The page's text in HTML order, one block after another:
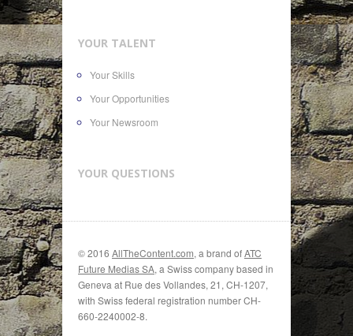
YOUR TALENT
Your Skills
Your Opportunities
Your Newsroom
YOUR QUESTIONS
© 2016 AllTheContent.com, a brand ofATC
Future Medias SA, a Swiss company based in
Geneva at Rue des Vollandes, 21, CH-1207,
with Swiss federal registration number CH-
660-2240002-8.